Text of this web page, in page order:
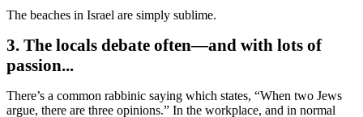
The beaches in Israel are simply sublime.
3. The locals debate often—and with lots of
passion...
There’s a common rabbinic saying which states, “When two Jews
argue, there are three opinions.” In the workplace, and in normal